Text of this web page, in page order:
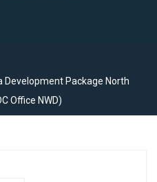
Development Package North
Office NWD)